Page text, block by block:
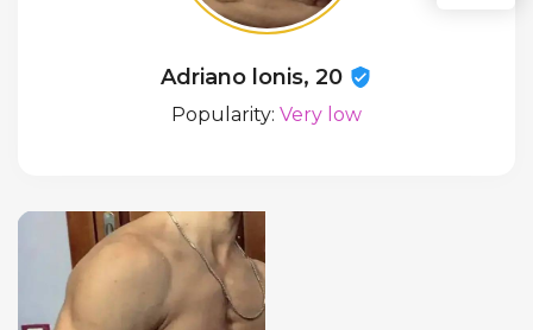
Adriano lonis, 20
Popularity: Very low